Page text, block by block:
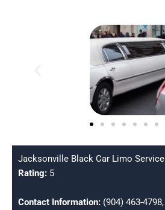
Jacksonville Black Car Limo Service
Rating: 5
Contact Information: (904) 463-4798,